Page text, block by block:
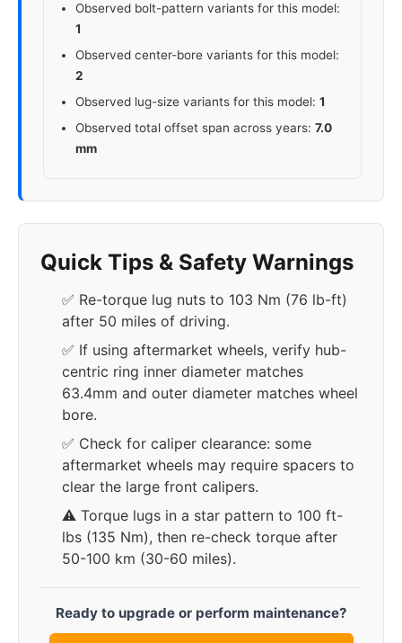
Observed bolt-pattern variants for this model:
1
Observed center-bore variants for this model:
2
Observed lug-size variants for this model: 1
Observed total offset span across years: 7.0
mm
Quick Tips & Safety Warnings
✅ Re-torque lug nuts to 103 Nm (76 lb-ft)
after 50 miles of driving.
✅ If using aftermarket wheels, verify hub-
centric ring inner diameter matches
63.4mm and outer diameter matches wheel
bore.
✅ Check for caliper clearance: some
aftermarket wheels may require spacers to
clear the large front calipers.
⚠️ Torque lugs in a star pattern to 100 ft-
lbs (135 Nm), then re-check torque after
50-100 km (30-60 miles).
Ready to upgrade or perform maintenance?